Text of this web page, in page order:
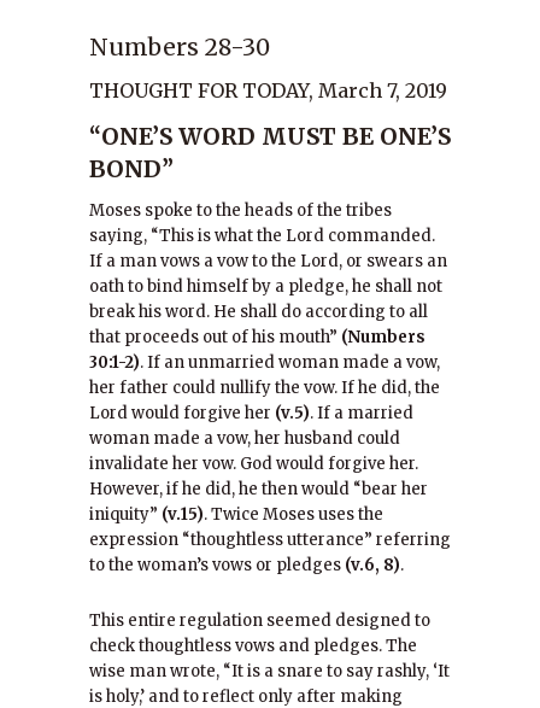
Numbers 28-30
THOUGHT FOR TODAY, March 7, 2019
“ONE’S WORD MUST BE ONE’S
BOND”
Moses spoke to the heads of the tribes
saying, “This is what the Lord commanded.
If a man vows a vow to the Lord, or swears an
oath to bind himself by a pledge, he shall not
break his word. He shall do according to all
that proceeds out of his mouth” (Numbers
30:1-2). If an unmarried woman made a vow,
her father could nullify the vow. If he did, the
Lord would forgive her (v.5). If a married
woman made a vow, her husband could
invalidate her vow. God would forgive her.
However, if he did, he then would “bear her
iniquity” (v.15). Twice Moses uses the
expression “thoughtless utterance” referring
to the woman’s vows or pledges (v.6, 8).
This entire regulation seemed designed to
check thoughtless vows and pledges. The
wise man wrote, “It is a snare to say rashly, ‘It
is holy,’ and to reflect only after making